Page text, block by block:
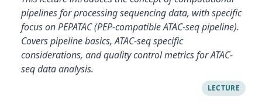
pipelines for processing sequencing data, with specific
focus on PEPATAC (PEP-compatible ATAC-seq pipeline).
Covers pipeline basics, ATAC-seq specific
considerations, and quality control metrics for ATAC-
seq data analysis.
LECTURE